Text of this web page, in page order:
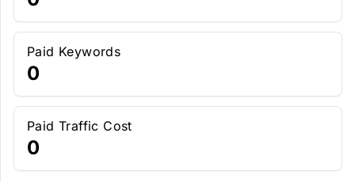
Paid Keywords
0
Paid Traffic Cost
0